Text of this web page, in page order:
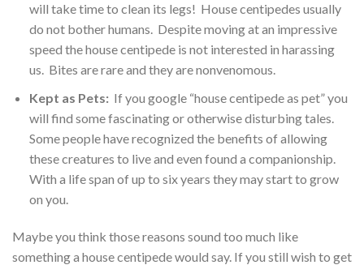
will take time to clean its legs! House centipedes usually
do not bother humans. Despite moving at an impressive
speed the house centipede is not interested in harassing
us. Bites are rare and they are nonvenomous.
Kept as Pets: If you google “house centipede as pet” you
will find some fascinating or otherwise disturbing tales.
Some people have recognized the benefits of allowing
these creatures to live and even found a companionship.
With a life span of up to six years they may start to grow
on you.
Maybe you think those reasons sound too much like
something a house centipede would say. If you still wish to get